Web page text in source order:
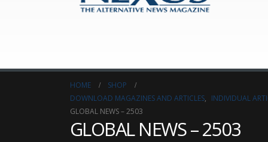
HOME
SHOP
DOWNLOAD MAGAZINES AND ARTICLES, INDIVIDUAL
GLOBAL NEWS – 2503
GLOBAL NEWS – 2503